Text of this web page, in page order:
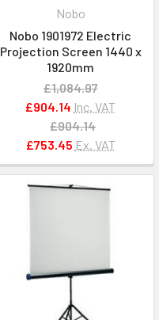
Nobo
Nobo 1901972 Electric
Projection Screen 1440 x
1920mm
£1,084.97
£904.14 Inc. VAT
£904.14
£753.45 Ex. VAT